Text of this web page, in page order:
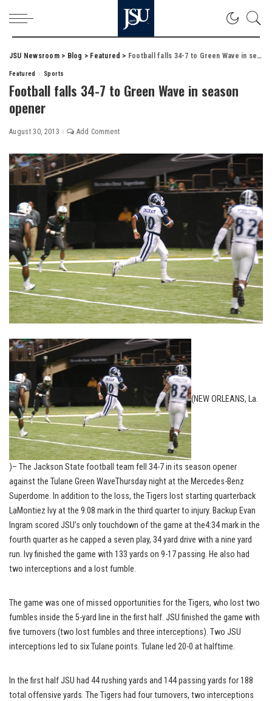
JSU Newsroom> Blog > Featured > Football falls 34-7 to Green Wave in season opener
Featured Sports
Football falls 34-7 to Green Wave in season
opener
August 30, 2013 Add Comment
(NEW ORLEANS, La.
)– The Jackson State football team fell 34-7 in its season opener
against the Tulane Green WaveThursday night at the Mercedes-Benz
Superdome. In addition to the loss, the Tigers lost starting quarterback
LaMontiez Ivy at the 9:08 mark in the third quarter to injury. Backup Evan
Ingram scored JSU’s only touchdown of the game at the4:34 mark in the
fourth quarter as he capped a seven play, 34 yard drive with a nine yard
run. Ivy finished the game with 133 yards on 9-17 passing. He also had
two interceptions and a lost fumble.
The game was one of missed opportunities for the Tigers, who lost two
fumbles inside the 5-yard line in the first half. JSU finished the game with
five turnovers (two lost fumbles and three interceptions). Two JSU
interceptions led to six Tulane points. Tulane led 20-0 at halftime.
In the first half JSU had 44 rushing yards and 144 passing yards for 188
total offensive yards. The Tigers had four turnovers, two interceptions